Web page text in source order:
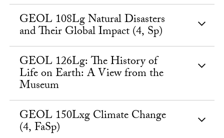
GEOL 108Lg Natural Disasters
and Their Global Impact (4, Sp)
GEOL 126Lg: The History of
Life on Earth: A View from the
Museum
GEOL 150Lxg Climate Change
(4, FaSp)